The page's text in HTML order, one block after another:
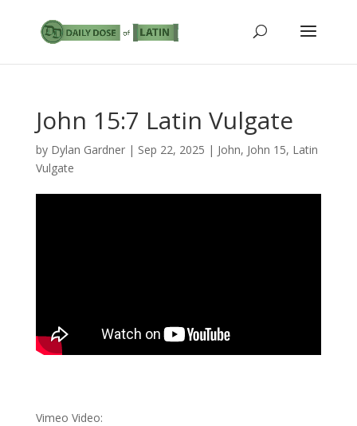
John 15:7 Latin Vulgate
by Dylan Gardner| Sep 22, 2025 | John, John 15, Latin
Vulgate
Vimeo Video: